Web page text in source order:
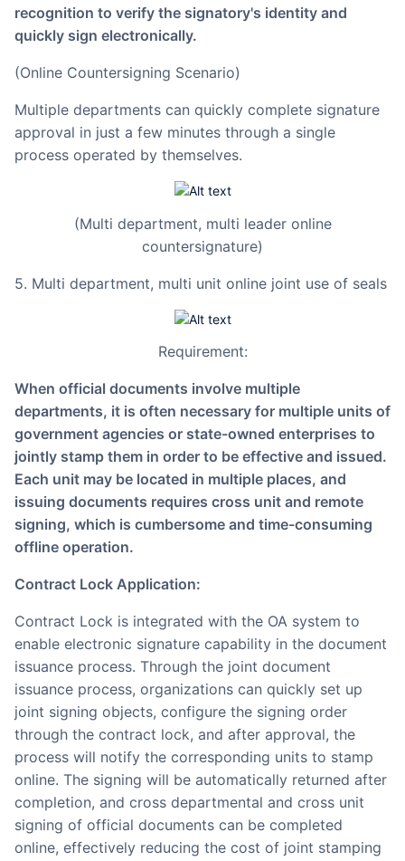
recognition to verify the signatory's identity and
quickly sign electronically.
(Online Countersigning Scenario)
Multiple departments can quickly complete signature
approval in just a few minutes through a single
process operated by themselves.
(Multi department, multi leader online
countersignature)
5. Multi department, multi unit online joint use of seals
Requirement:
When official documents involve multiple
departments, it is often necessary for multiple units of
government agencies or state-owned enterprises to
jointly stamp them in order to be effective and issued.
Each unit may be located in multiple places, and
issuing documents requires cross unit and remote
signing, which is cumbersome and time-consuming
offline operation.
Contract Lock Application:
Contract Lock is integrated with the OA system to
enable electronic signature capability in the document
issuance process. Through the joint document
issuance process, organizations can quickly set up
joint signing objects, configure the signing order
through the contract lock, and after approval, the
process will notify the corresponding units to stamp
online. The signing will be automatically returned after
completion, and cross departmental and cross unit
signing of official documents can be completed
online, effectively reducing the cost of joint stamping